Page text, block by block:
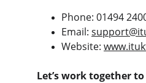
Phone: 01494
Email:
Website:
Let’s work together